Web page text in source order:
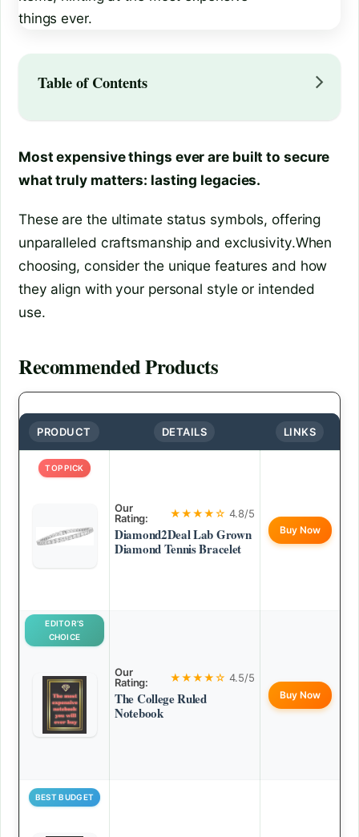
Table of Contents
Most expensive things ever are built to secure
what truly matters: lasting legacies.
These are the ultimate status symbols, offering
unparalleled craftsmanship and exclusivity.When
choosing, consider the unique features and how
they align with your personal style or intended
use.
Recommended Products
PRODUCT DETAILS LINKS
TOP PICK
Our
Rating:
★★★★☆ 4.8/5
Diamond2Deal Lab Grown
Diamond Tennis Bracelet
Buy Now
EDITOR’S
CHOICE
Our
Rating:
★★★★☆ 4.5/5
The College Ruled
Notebook
Buy Now
BEST BUDGET